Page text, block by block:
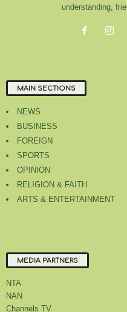
understanding,
MAIN SECTIONS
NEWS
BUSINESS
FOREIGN
SPORTS
OPINION
RELIGION & FAITH
ARTS & ENTERTAINMENT
MEDIA PARTNERS
NTA
NAN
Channels TV